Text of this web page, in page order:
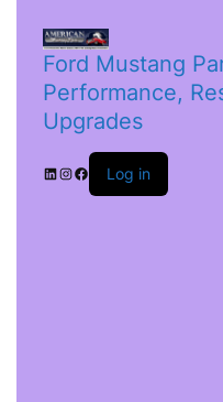
Ford Mustang
Performance,
Upgrades
Log in